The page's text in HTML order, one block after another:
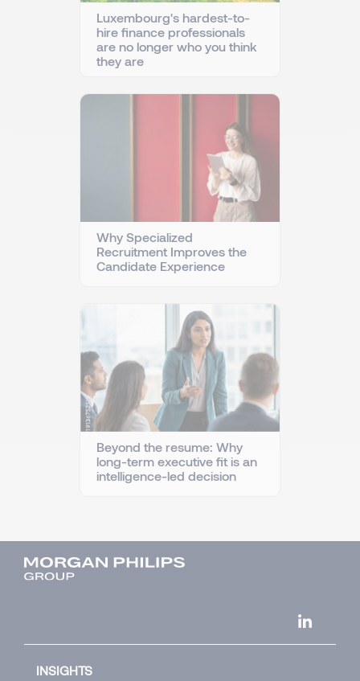
Luxembourg's hardest-to-
hire finance professionals
are no longer who you think
they are
Why Specialized
Recruitment Improves the
Candidate Experience
Beyond the resume: Why
long-term executive fit is an
intelligence-led decision
INSIGHTS